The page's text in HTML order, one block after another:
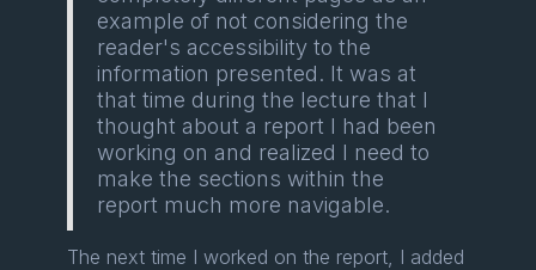
example of not considering the
reader's accessibility to the
information presented. It was at
that time during the lecture that I
thought about a report I had been
working on and realized I need to
make the sections within the
report much more navigable.
The next time I worked on the report, I added